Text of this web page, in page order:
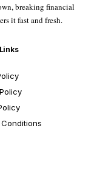
breaking financial
it fast and fresh.